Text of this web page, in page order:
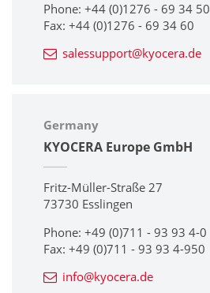
Phone: +44 (0)1276 - 69 34 50
Fax: +44 (0)1276 - 69 34 60
salessupport@kyocera.de
Germany
KYOCERA Europe GmbH
Fritz-Müller-Straße 27
73730 Esslingen
Phone: +49 (0)711 - 93 93 4-0
Fax: +49 (0)711 - 93 93 4-950
info@kyocera.de